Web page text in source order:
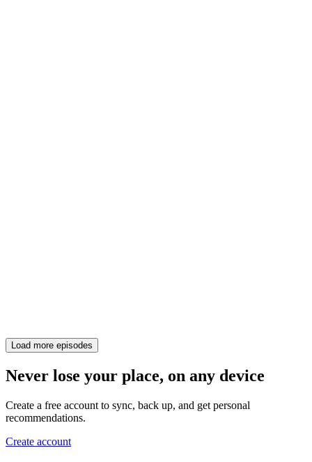
Load more episodes
Never lose your place, on any device
Create a free account to sync, back up, and get personal
recommendations.
Create account